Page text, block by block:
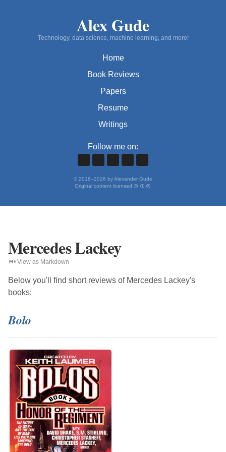
Alex Gude
Technology, data science, machine learning, and more!
Home
Book Reviews
Papers
Resume
Writings
Follow me on:
© 2016–2026 by Alexander Gude
Original content licensed
Mercedes Lackey
View as Markdown
Below you'll find short reviews of Mercedes Lackey's
books:
Bolo